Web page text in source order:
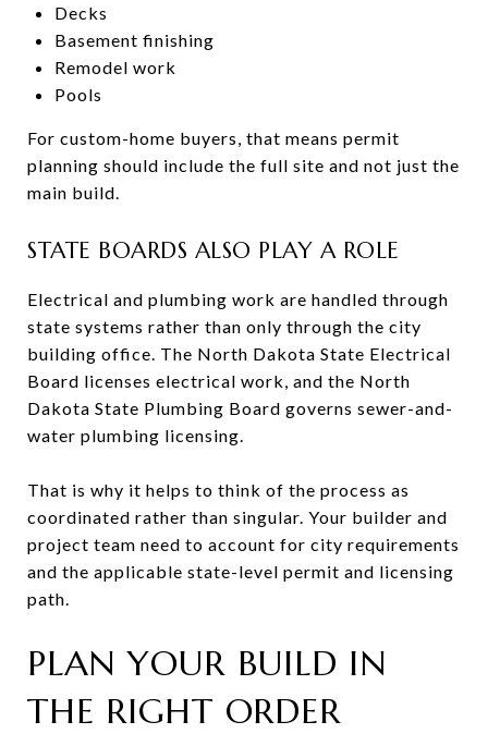
Decks
Basement finishing
Remodel work
Pools
For custom-home buyers, that means permit
planning should include the full site and not just the
main build.
STATE BOARDS ALSO PLAY A ROLE
Electrical and plumbing work are handled through
state systems rather than only through the city
building office. The North Dakota State Electrical
Board licenses electrical work, and the North
Dakota State Plumbing Board governs sewer-and-
water plumbing licensing.
That is why it helps to think of the process as
coordinated rather than singular. Your builder and
project team need to account for city requirements
and the applicable state-level permit and licensing
path.
PLAN YOUR BUILD IN
THE RIGHT ORDER